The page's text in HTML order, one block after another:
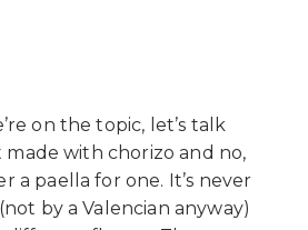
on the topic, let’s talk
made with chorizo and no,
a paella for one. It’s never
by a Valencian anyway)